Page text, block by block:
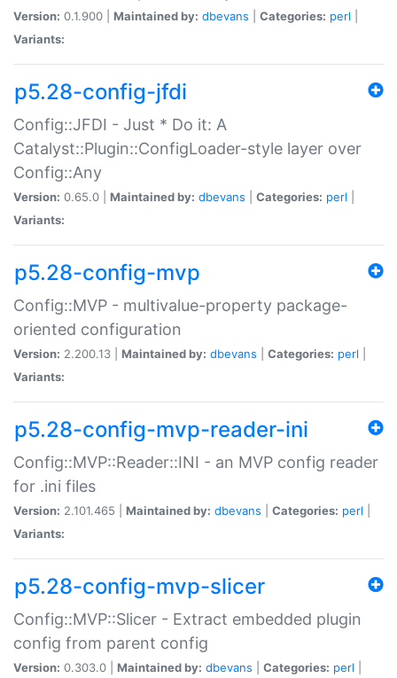
Version: 0.1.900 | Maintained by: dbevans Categories: perl
Variants:
p5.28-config-jfdi
Config::JFDI - Just * Do it: A
Catalyst::Plugin::ConfigLoader-style layer over
Config::Any
Version: 0.65.0 | Maintained by: dbevans Categories: perl
Variants:
p5.28-config-mvp
Config::MVP - multivalue-property package-
oriented configuration
Version: 2.200.13 | Maintained by: dbevans Categories: perl
Variants:
p5.28-config-mvp-reader-ini
Config::MVP::Reader::INI - an MVP config reader
for .ini files
Version: 2.101.465 | Maintained by: dbevans Categories: perl
Variants:
p5.28-config-mvp-slicer
Config::MVP::Slicer - Extract embedded plugin
config from parent config
Version: 0.303.0 | Maintained by: dbevans Categories: perl